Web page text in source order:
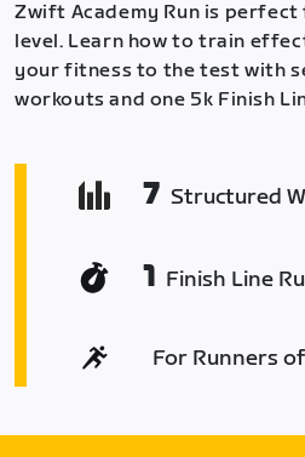
Zwift Academy Run is
level. Learn how to train
your fitness to the test with
workouts and one 5k Finish
7 Structured
1 Finish Line
For Runners